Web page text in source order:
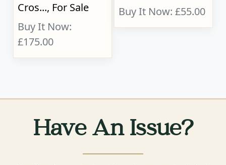
Cros..., For Sale
Buy It Now:
£175.00
Buy It Now: £55.00
Have An Issue?